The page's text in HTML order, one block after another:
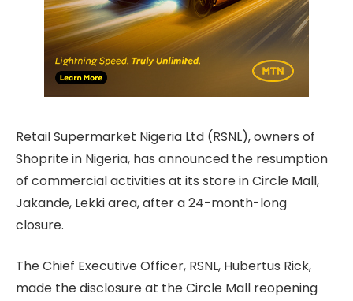
Retail Supermarket Nigeria Ltd (RSNL), owners of
Shopritein Nigeria, has announced the resumption
of commercial activities at its store in Circle Mall,
Jakande, Lekki area, after a 24-month-long
closure.
The Chief Executive Officer, RSNL, Hubertus Rick,
made the disclosure at the Circle Mall reopening